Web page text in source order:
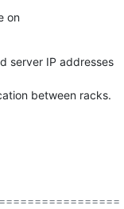
on
server IP addresses
between racks.